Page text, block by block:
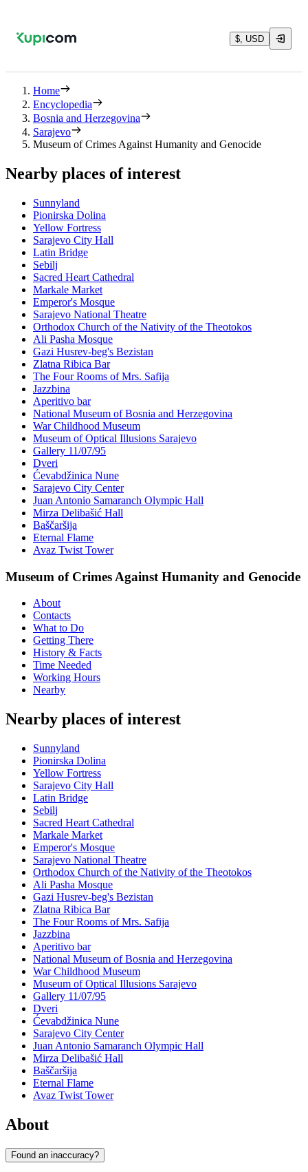
$, USD
Home
Encyclopedia
Bosnia and Herzegovina
Sarajevo
Museum of Crimes Against Humanity and Genocide
Nearby places of interest
Sunnyland
Pionirska Dolina
Yellow Fortress
Sarajevo City Hall
Latin Bridge
Sebilj
Sacred Heart Cathedral
Markale Market
Emperor's Mosque
Sarajevo National Theatre
Orthodox Church of the Nativity of the Theotokos
Ali Pasha Mosque
Gazi Husrev-beg's Bezistan
Zlatna Ribica Bar
The Four Rooms of Mrs. Safija
Jazzbina
Aperitivo bar
National Museum of Bosnia and Herzegovina
War Childhood Museum
Museum of Optical Illusions Sarajevo
Gallery 11/07/95
Dveri
Ćevabdžinica Nune
Sarajevo City Center
Juan Antonio Samaranch Olympic Hall
Mirza Delibašić Hall
Baščaršija
Eternal Flame
Avaz Twist Tower
Museum of Crimes Against Humanity and Genocide
About
Contacts
What to Do
Getting There
History & Facts
Time Needed
Working Hours
Nearby
Nearby places of interest
Sunnyland
Pionirska Dolina
Yellow Fortress
Sarajevo City Hall
Latin Bridge
Sebilj
Sacred Heart Cathedral
Markale Market
Emperor's Mosque
Sarajevo National Theatre
Orthodox Church of the Nativity of the Theotokos
Ali Pasha Mosque
Gazi Husrev-beg's Bezistan
Zlatna Ribica Bar
The Four Rooms of Mrs. Safija
Jazzbina
Aperitivo bar
National Museum of Bosnia and Herzegovina
War Childhood Museum
Museum of Optical Illusions Sarajevo
Gallery 11/07/95
Dveri
Ćevabdžinica Nune
Sarajevo City Center
Juan Antonio Samaranch Olympic Hall
Mirza Delibašić Hall
Baščaršija
Eternal Flame
Avaz Twist Tower
About
Found an inaccuracy?